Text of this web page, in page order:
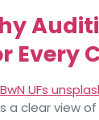
Every
a clear view